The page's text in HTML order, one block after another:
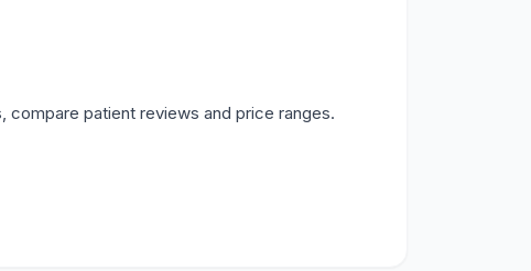
compare patient reviews and price ranges.